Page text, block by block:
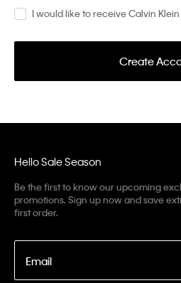
I would like to receive Calvin
Create
Hello Sale Season
Be the first to know our upcoming
promotions. Sign up now and save
first order.
Email